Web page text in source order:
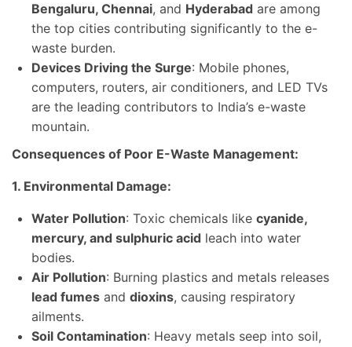
Bengaluru, Chennai, and Hyderabad are among
the top cities contributing significantly to the e-
waste burden.
Devices Driving the Surge: Mobile phones,
computers, routers, air conditioners, and LED TVs
are the leading contributors to India’s e-waste
mountain.
Consequences of Poor E-Waste Management:
1. Environmental Damage:
Water Pollution: Toxic chemicals like cyanide,
mercury, and sulphuric acid leach into water
bodies.
Air Pollution: Burning plastics and metals releases
lead fumes and dioxins, causing respiratory
ailments.
Soil Contamination: Heavy metals seep into soil,